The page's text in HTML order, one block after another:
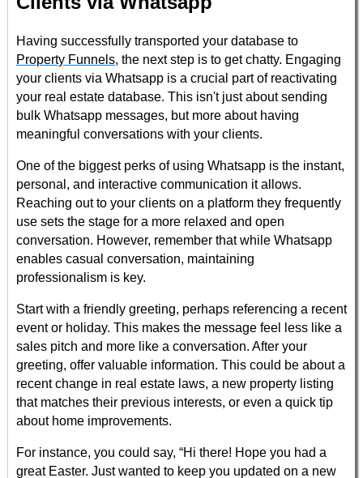
Having successfully transported your database to
Property Funnels, the next step is to get chatty. Engaging
your clients via Whatsapp is a crucial part of reactivating
your real estate database. This isn't just about sending
bulk Whatsapp messages, but more about having
meaningful conversations with your clients.
One of the biggest perks of using Whatsapp is the instant,
personal, and interactive communication it allows.
Reaching out to your clients on a platform they frequently
use sets the stage for a more relaxed and open
conversation. However, remember that while Whatsapp
enables casual conversation, maintaining
professionalism is key.
Start with a friendly greeting, perhaps referencing a recent
event or holiday. This makes the message feel less like a
sales pitch and more like a conversation. After your
greeting, offer valuable information. This could be about a
recent change in real estate laws, a new property listing
that matches their previous interests, or even a quick tip
about home improvements.
For instance, you could say, “Hi there! Hope you had a
great Easter. Just wanted to keep you updated on a new